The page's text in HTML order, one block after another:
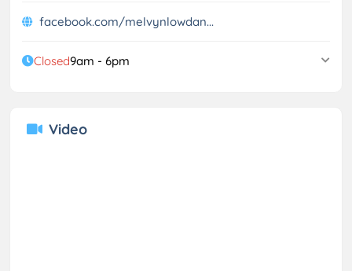
facebook.com/melvynlowdan...
Closed9am - 6pm
Video